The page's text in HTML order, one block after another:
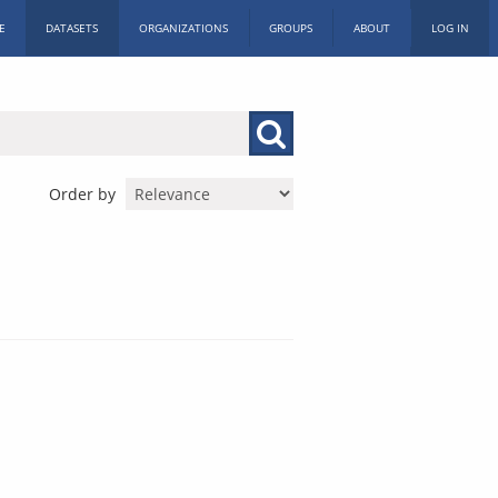
DATASETS ORGANIZATIONS GROUPS ABOUT LOG IN
Order by